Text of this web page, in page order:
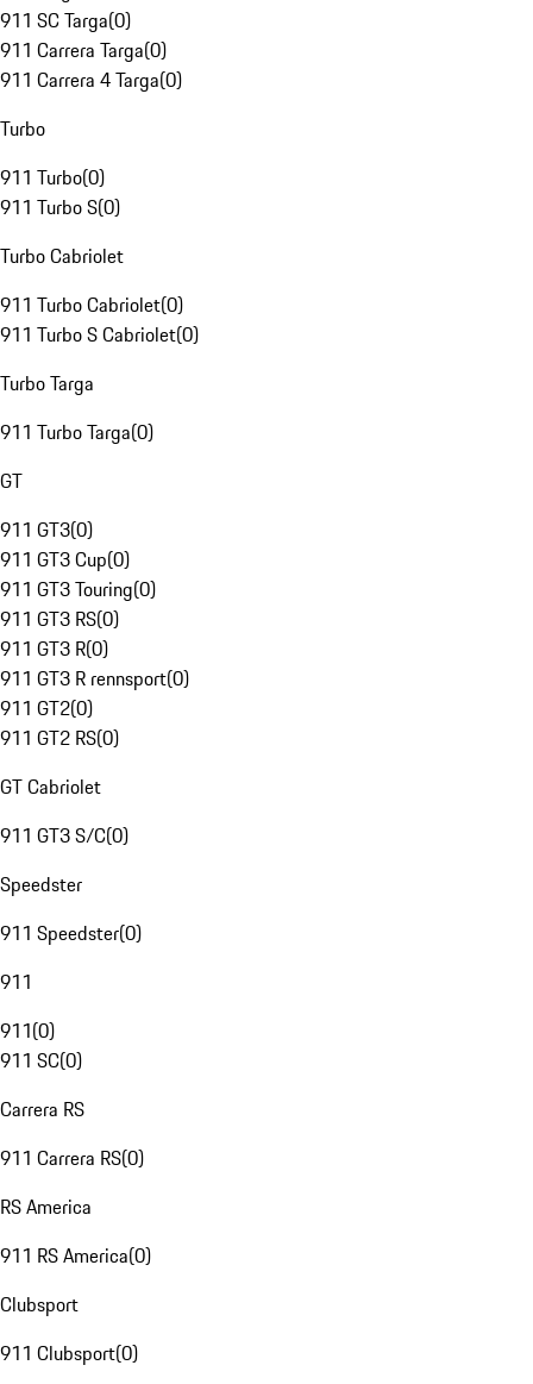
911 SC Targa(0)
911 Carrera Targa(0)
911 Carrera 4 Targa(0)
Turbo
911 Turbo(0)
911 Turbo S(0)
Turbo Cabriolet
911 Turbo Cabriolet(0)
911 Turbo S Cabriolet(0)
Turbo Targa
911 Turbo Targa(0)
GT
911 GT3(0)
911 GT3 Cup(0)
911 GT3 Touring(0)
911 GT3 RS(0)
911 GT3 R(0)
911 GT3 R rennsport(0)
911 GT2(0)
911 GT2 RS(0)
GT Cabriolet
911 GT3 S/C(0)
Speedster
911 Speedster(0)
911
911(0)
911 SC(0)
Carrera RS
911 Carrera RS(0)
RS America
911 RS America(0)
Clubsport
911 Clubsport(0)